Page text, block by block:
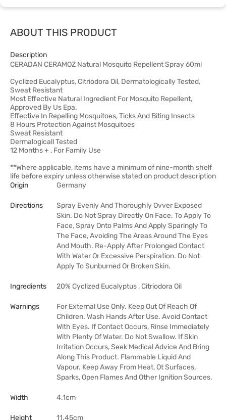
ABOUT THIS PRODUCT
Description
CERADAN CERAMOZ Natural Mosquito Repellent Spray 60ml
Cyclized Eucalyptus, Citriodora Oil, Dermatologically Tested,
Sweat Resistant
Most Effective Natural Ingredient For Mosquito Repellent,
Approved By Us Epa.
Effective In Repelling Mosquitoes, Ticks And Biting Insects
8 Hours Protection Against Mosquitoes
Sweat Resistant
Dermalogicall Tested
12 Months + , For Family Use
**Where applicable, items have a minimum of nine-month shelf
life before expiry unless otherwise stated on product description
Origin
Germany
Directions
Spray Evenly And Thoroughly Ovver Exposed
Skin. Do Not Spray Directly On Face. To Apply To
Face, Spray Onto Palms And Apply Sparingly To
The Face, Avoiding The Areas Around The Eyes
And Mouth. Re-Apply After Prolonged Contact
With Water Or Excessive Perspiration. Do Not
Apply To Sunburned Or Broken Skin.
Ingredients 20% Cyclized Eucalyptus , Citriodora Oil
Warnings
For External Use Only. Keep Out Of Reach Of
Children. Wash Hands After Use. Avoid Contact
With Eyes. If Contact Occurs, Rinse Immediately
With Plenty Of Water. Do Not Swallow. If Skin
Irritation Occurs, Seek Medical Advice And Bring
Along This Product. Flammable Liquid And
Vapour. Keep Away From Heat, Ot Surfaces,
Sparks, Open Flames And Other Ignition Sources.
Width 4.1cm
Height 11.45cm